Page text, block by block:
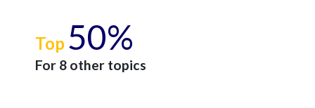
Top 50%
For 8 other topics